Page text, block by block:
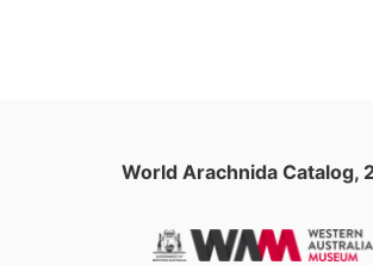
World Arachnida Catalog,